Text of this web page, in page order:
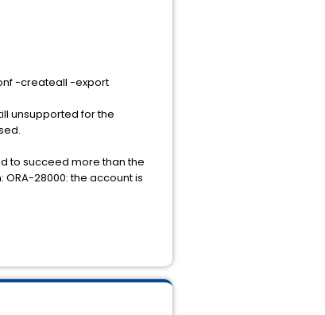
-createall -export
unsupported for the
to succeed more than the
28000: the account is